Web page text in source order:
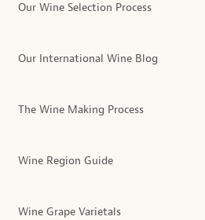
Our Wine Selection Process
Our International Wine Blog
The Wine Making Process
Wine Region Guide
Wine Grape Varietals